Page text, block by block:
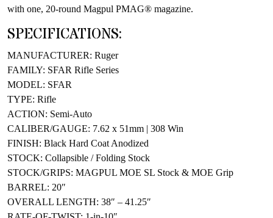
with one, 20-round Magpul PMAG® magazine.
SPECIFICATIONS:
MANUFACTURER: Ruger
FAMILY: SFAR Rifle Series
MODEL: SFAR
TYPE: Rifle
ACTION: Semi-Auto
CALIBER/GAUGE: 7.62 x 51mm | 308 Win
FINISH: Black Hard Coat Anodized
STOCK: Collapsible / Folding Stock
STOCK/GRIPS: MAGPUL MOE SL Stock & MOE Grip
BARREL: 20″
OVERALL LENGTH: 38″ – 41.25″